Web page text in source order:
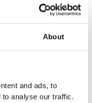
About
and ads, to
to analyse our traffic.
sales data
excess inventory
and having to be
systems,
ensure that the
to meet